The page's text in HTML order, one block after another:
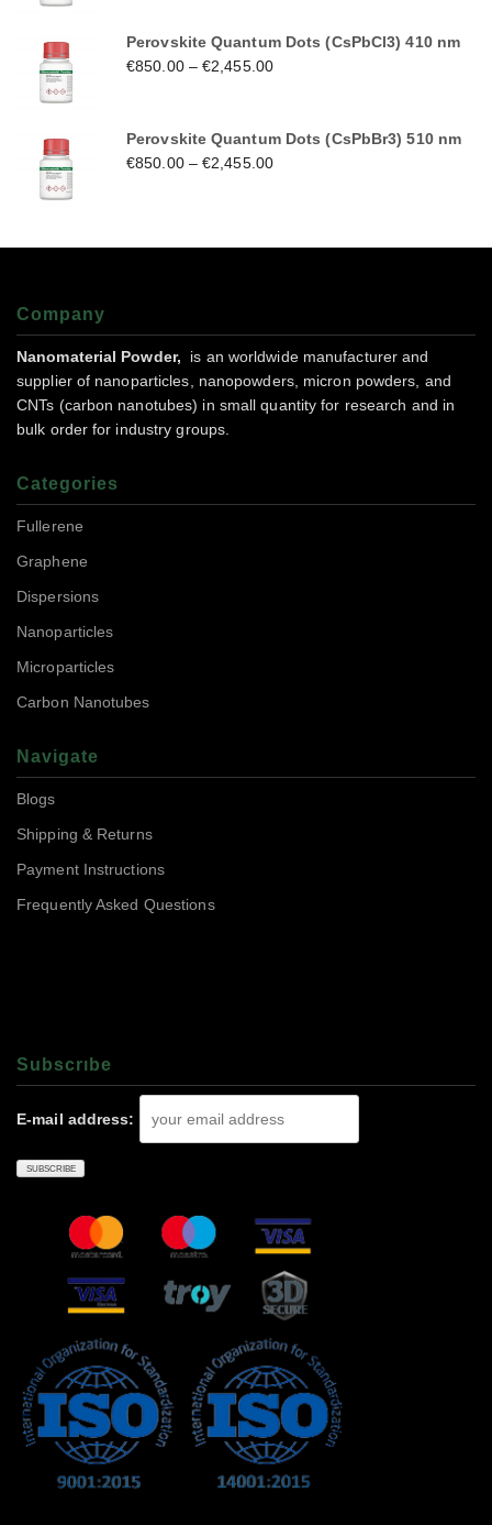
Perovskite Quantum Dots (CsPbCl3) 410 nm
€850.00–€2,455.00
Perovskite Quantum Dots (CsPbBr3) 510 nm
€850.00–€2,455.00
Company
Nanomaterial Powder,
is an worldwide manufacturer and
supplier of nanoparticles, nanopowders, micron powders, and
CNTs (carbon nanotubes) in small quantity for research and in
bulk order for industry groups.
Categories
Fullerene
Graphene
Dispersions
Nanoparticles
Microparticles
Carbon Nanotubes
Navigate
Blogs
Shipping & Returns
Payment Instructions
Frequently Asked Questions
Subscrıbe
E-mail address: